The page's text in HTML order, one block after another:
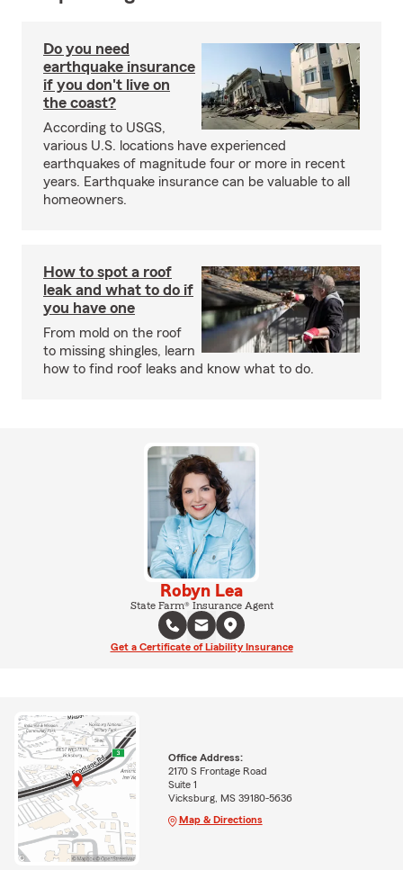
Do you need
earthquake insurance
if you don't live on
the coast?
According to USGS,
various U.S. locations have experienced
earthquakes of magnitude four or more in recent
years. Earthquake insurance can be valuable to all
homeowners.
How to spot a roof
leak and what to do if
you have one
From mold on the roof
to missing shingles, learn
how to find roof leaks and know what to do.
Robyn Lea
State Farm® Insurance Agent
Get a Certificate of Liability Insurance
Office Address:
2170 S Frontage Road
Suite 1
Vicksburg, MS 39180-5636
Map & Directions